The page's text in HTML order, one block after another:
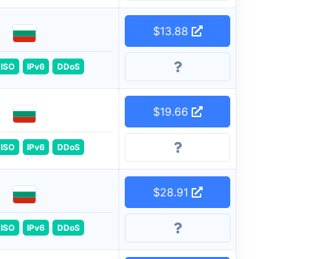
ISO IPv6 DDoS
$13.88
ISO IPv6 DDoS
$19.66
ISO IPv6 DDoS
$28.91